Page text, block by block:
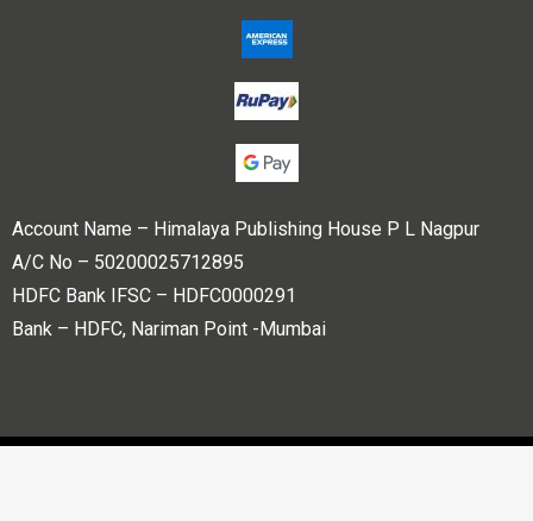
Account Name – Himalaya Publishing House P L Nagpur
A/C No – 50200025712895
HDFC Bank IFSC – HDFC0000291
Bank – HDFC, Nariman Point -Mumbai